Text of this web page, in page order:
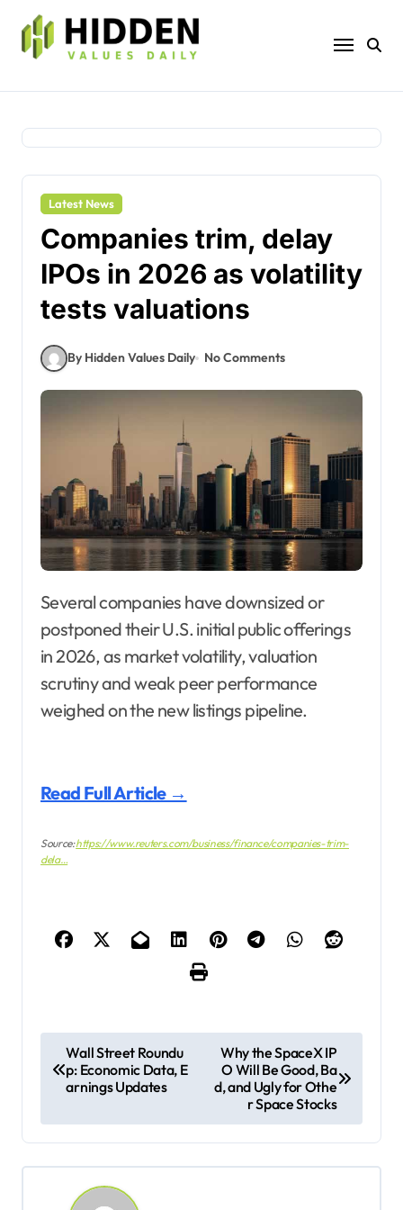
content
Latest News
Companies trim, delay
IPOs in 2026 as volatility
tests valuations
By Hidden Values Daily No Comments
Several companies have downsized or
postponed their U.S. initial public offerings
in 2026, as market volatility, valuation
scrutiny and weak peer performance
weighed on the new listings pipeline.
Read Full Article →
Source:https://www.reuters.com/business/finance/companies-trim-
dela…
o
t
n
Wall Street Roundu
p: Economic Data, E
arnings Updates
Why the SpaceX IP
O Will Be Good, Ba
d, and Ugly for Othe
r Space Stocks